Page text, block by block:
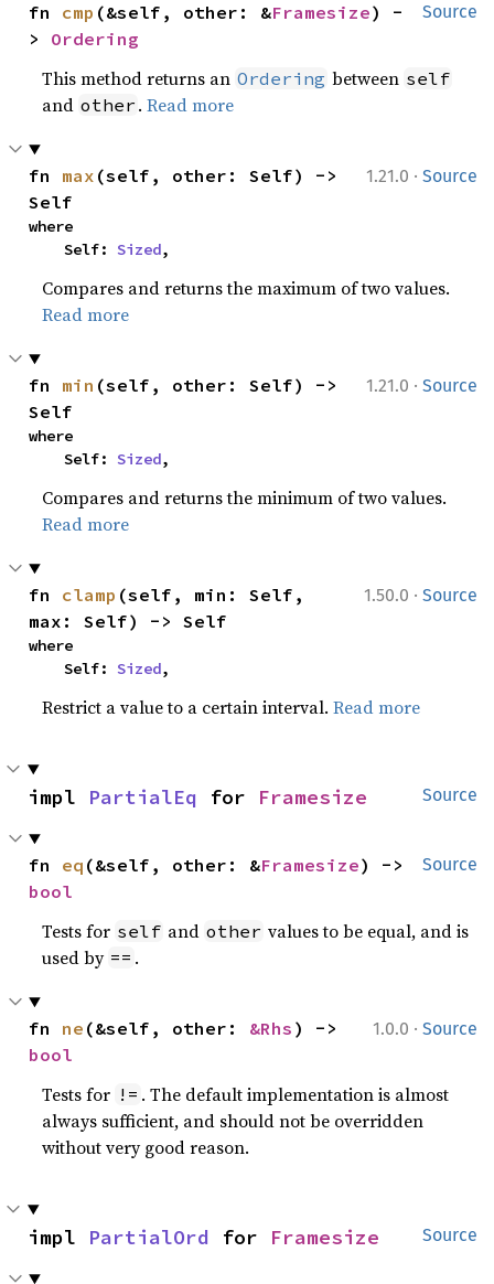
Source
fn cmp (&self, other: &Framesize) -
> Ordering
This method returns an Ordering between self
and other .Read more
1.21.0 · Source
fn max (self, other: Self) ->
Self
where
    Self:
Sized,
Compares and returns the maximum of two values.
Read more
1.21.0 · Source
fn min (self, other: Self) ->
Self
where
    Self:
Sized,
Compares and returns the minimum of two values.
Read more
1.50.0 · Source
fn clamp (self, min: Self,
max: Self) -> Self
where
    Self:
Sized,
Restrict a value to a certain interval.Read more
Source
impl PartialEq for Framesize
Source
fn eq (&self, other: &Framesize
bool
Tests for self and other values to be equal, and is
used by == .
1.0.0 · Source
fn ne (&self, other: &Rhs
bool
Tests for != . The default implementation is almost
always sufficient, and should not be overridden
without very good reason.
Source
impl PartialOrd for Framesize